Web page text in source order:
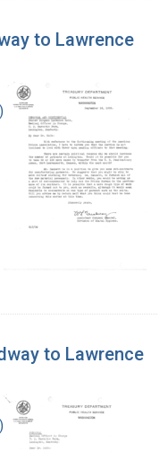
to Lawrence
1886-1973
to Lawrence
1886-1973